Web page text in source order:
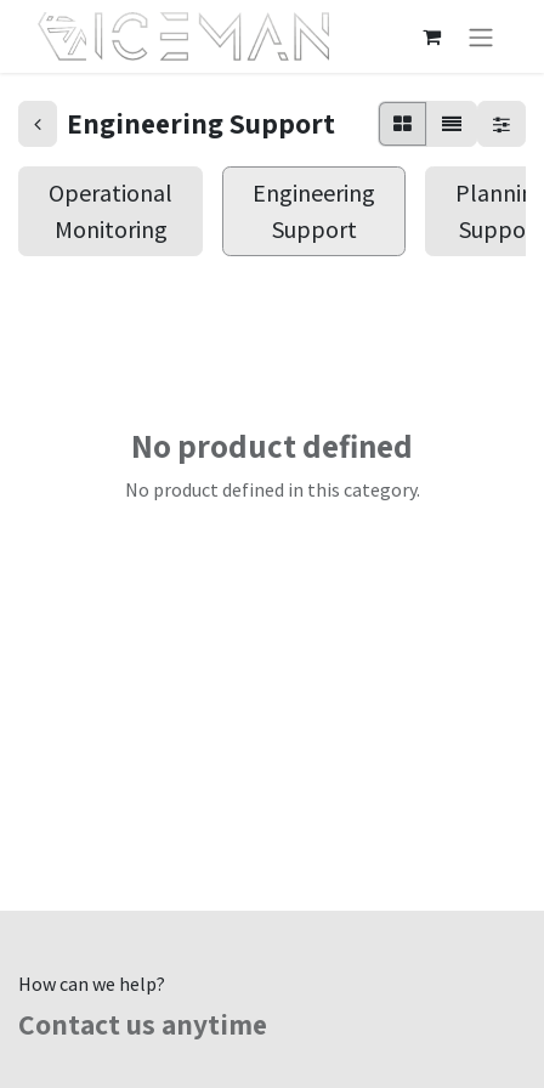
Engineering Support
Operational
Monitoring
Engineering
Support
Support
No product defined
No product defined in this category.
How can we help?
Contact us anytime